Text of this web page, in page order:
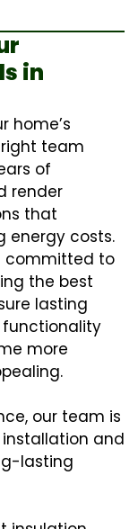
in
home’s
team
of
render
that
energy costs.
committed to
the best
lasting
functionality
more
our team is
and
lasting